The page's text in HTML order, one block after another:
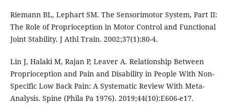
Riemann BL, Lephart SM. The Sensorimotor System, Part II:
The Role of Proprioception in Motor Control and Functional
Joint Stability. J Athl Train. 2002;37(1):80-4.
Lin J, Halaki M, Rajan P, Leaver A. Relationship Between
Proprioception and Pain and Disability in People With Non-
Specific Low Back Pain: A Systematic Review With Meta-
Analysis. Spine (Phila Pa 1976). 2019;44(10):E606-e17.